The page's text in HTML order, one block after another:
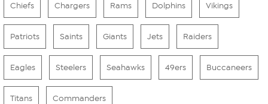
Chiefs Chargers Rams Dolphins Vikings
Patriots Saints Giants Jets Raiders
Eagles Steelers Seahawks 49ers Buccaneers
Titans Commanders